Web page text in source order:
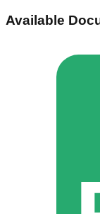
Available